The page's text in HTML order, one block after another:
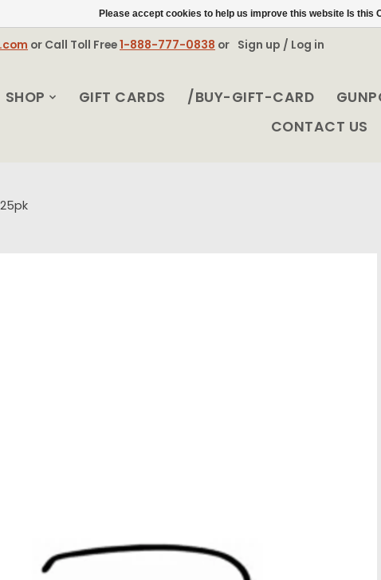
or Call Toll Free1-888-777-0838 or Sign up / Log in
SHOP GIFT CARDS /BUY-GIFT-CARD
CONTACT US
Please accept cookies to help us improve this website Is this